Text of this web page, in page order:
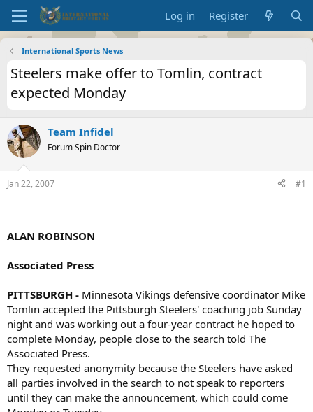
Log in Register
International Sports News
Steelers make offer to Tomlin, contract
expected Monday
Team Infidel
Forum Spin Doctor
Jan 22, 2007 #1
ALAN ROBINSON
Associated Press
PITTSBURGH - Minnesota Vikings defensive coordinator Mike
Tomlin accepted the Pittsburgh Steelers' coaching job Sunday
night and was working out a four-year contract he hoped to
complete Monday, people close to the search told The
Associated Press.
They requested anonymity because the Steelers have asked
all parties involved in the search to not speak to reporters
until they can make the announcement, which could come